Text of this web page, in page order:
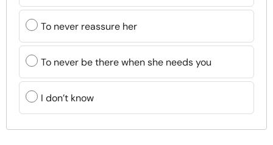
To never reassure her
To never be there when she needs you
I don’t know